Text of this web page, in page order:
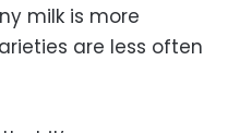
milk is more
are less often